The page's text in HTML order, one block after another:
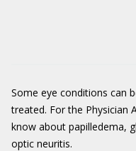
Some eye conditions can
treated. For the Physician
know about papilledema,
optic neuritis.